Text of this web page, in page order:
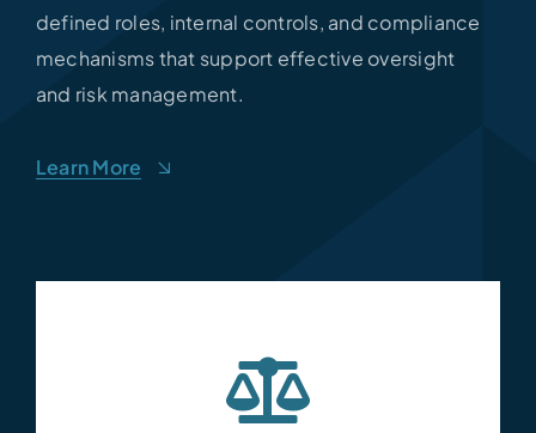
defined roles, internal controls, and compliance
mechanisms that support effective oversight
and risk management.
Learn More